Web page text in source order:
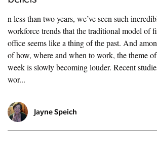
n less than two years, we’ve seen such
workforce trends that the traditional model of
office seems like a thing of the past. And
of how, where and when to work, the theme
week is slowly becoming louder. Recent
wor...
Jayne Speich